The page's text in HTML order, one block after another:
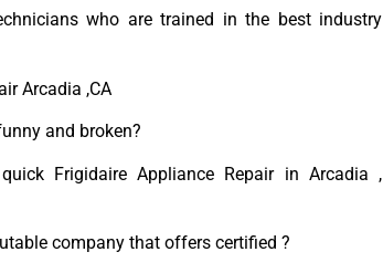
who are trained in the best industry
Arcadia ,CA
and broken?
Frigidaire Appliance Repair in Arcadia ,
company that offers certified ?